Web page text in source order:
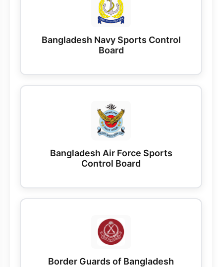
Bangladesh Navy Sports Control
Board
Bangladesh Air Force Sports
Control Board
Border Guards of Bangladesh